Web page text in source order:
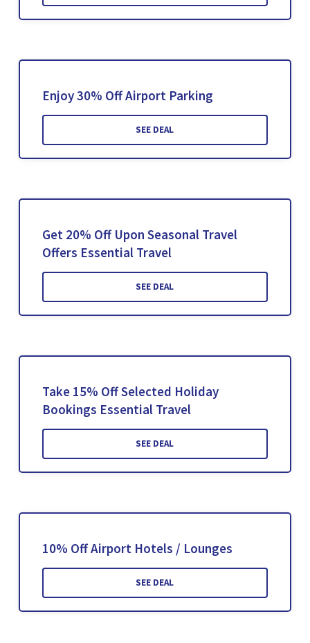
Enjoy 30% Off Airport Parking
SEE DEAL
Get 20% Off Upon Seasonal Travel
Offers Essential Travel
SEE DEAL
Take 15% Off Selected Holiday
Bookings Essential Travel
SEE DEAL
10% Off Airport Hotels / Lounges
SEE DEAL